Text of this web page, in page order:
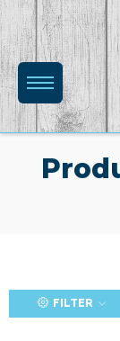
FILTER